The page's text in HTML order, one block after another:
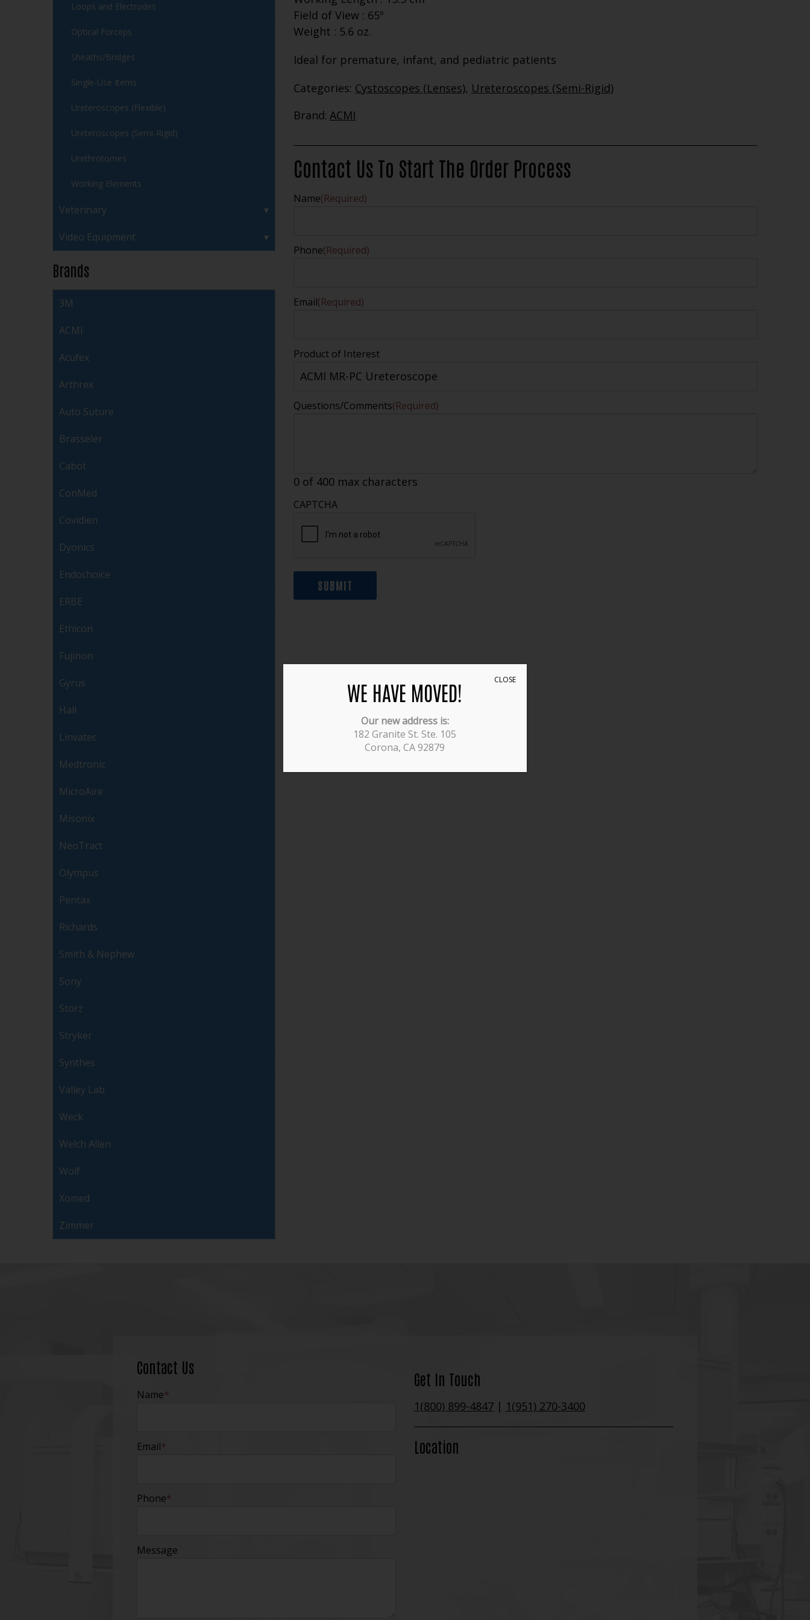
Field of View : 65º
Weight : 5.6 oz.
Ideal for premature, infant, and pediatric patients
Categories: Cystoscopes (Lenses), Ureteroscopes (Semi-Rigid)
Brand: ACMI
Contact Us To Start The Order Process
Name(Required)
Phone(Required)
Email(Required)
Product of Interest
Questions/Comments(Required)
0 of 400 max characters
CAPTCHA
SUBMIT
Loops and Electrodes
Optical Forceps
Sheaths/Bridges
Single-Use Items
Ureteroscopes (Flexible)
Ureteroscopes (Semi-Rigid)
Urethrotomes
Working Elements
Veterinary
Video Equipment
Brands
3M
ACMI
Acufex
Arthrex
Auto Suture
Brasseler
Cabot
ConMed
Covidien
Dyonics
Endochoice
ERBE
Ethicon
Fujinon
Gyrus
Hall
Linvatec
Medtronic
MicroAire
Misonix
NeoTract
Olympus
Pentax
Richards
Smith & Nephew
Sony
Storz
Stryker
Synthes
Valley Lab
Weck
Welch Allen
Wolf
Xomed
Zimmer
Contact Us
Name*
Email*
Phone*
Message
Get In Touch
1(800) 899-4847| 1(951) 270-3400
Location
WE HAVE MOVED!
Our new address is:
182 Granite St. Ste. 105
Corona, CA 92879
CLOSE